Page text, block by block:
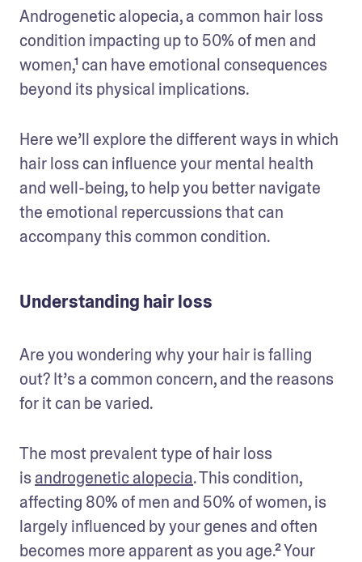
Androgenetic alopecia, a common hair loss
condition impacting up to 50% of men and
women,¹ can have emotional consequences
beyond its physical implications.
Here we’ll explore the different ways in which
hair loss can influence your mental health
and well-being, to help you better navigate
the emotional repercussions that can
accompany this common condition.
Understanding hair loss
Are you wondering why your hair is falling
out? It’s a common concern, and the reasons
for it can be varied.
The most prevalent type of hair loss
is androgenetic alopecia. This condition,
affecting 80% of men and 50% of women, is
largely influenced by your genes and often
becomes more apparent as you age.² Your